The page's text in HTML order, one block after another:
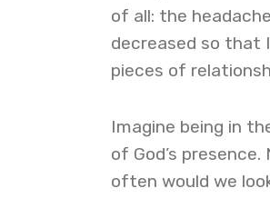
of all: the
decreased so that
pieces of
Imagine being in
of God’s
often would we